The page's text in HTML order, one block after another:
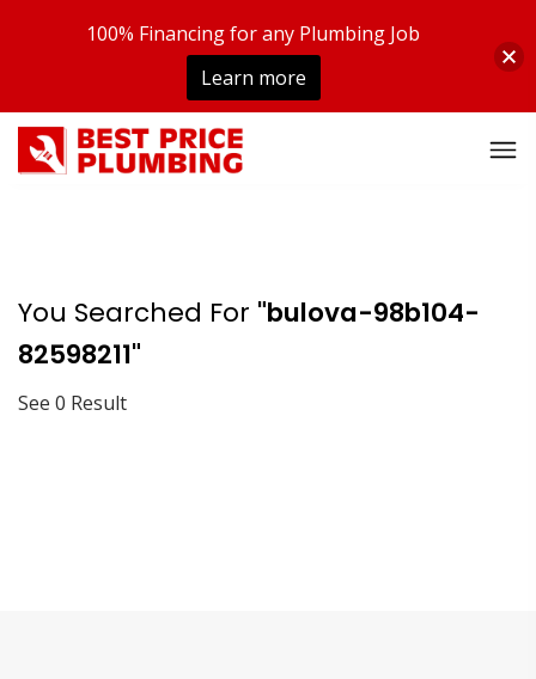
You Searched For "bulova-98b104-
82598211"
See 0 Result
100% Financing for any Plumbing Job
Learn more